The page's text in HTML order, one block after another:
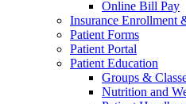
Online Bill Pay
Insurance Enrollment
Patient Forms
Patient Portal
Patient Education
Groups &
Nutrition and